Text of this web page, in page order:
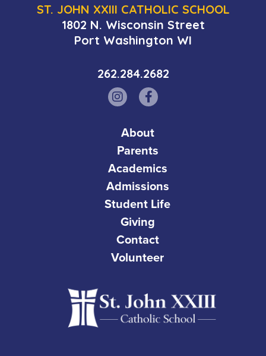
ST. JOHN XXIII CATHOLIC SCHOOL
1802 N. Wisconsin Street
Port Washington WI
262.284.2682
About
Parents
Academics
Admissions
Student Life
Giving
Contact
Volunteer